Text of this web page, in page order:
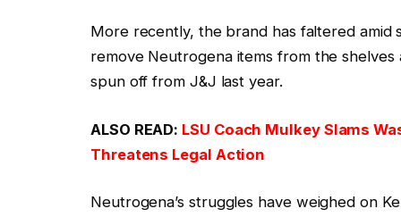
More recently, the brand has faltered amid
remove Neutrogena items from the
spun off from J&J last year.
ALSO READ: LSU Coach Mulkey Slams
Threatens Legal Action
Neutrogena’s struggles have weighed on